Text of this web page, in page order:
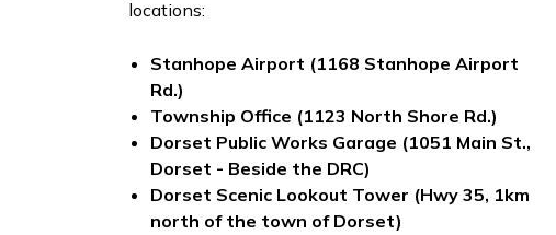
locations:
Stanhope Airport (1168 Stanhope Airport
Rd.)
Township Office (1123 North Shore Rd.)
Dorset Public Works Garage (1051 Main St.,
Dorset - Beside the DRC)
Dorset Scenic Lookout Tower (Hwy 35, 1km
north of the town of Dorset)